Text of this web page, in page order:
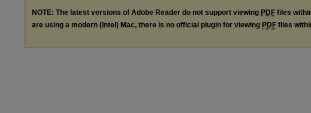
NOTE: The latest versions of Adobe Reader do not support viewing PDF files
are using a modern (Intel) Mac, there is no official plugin for viewing PDF files